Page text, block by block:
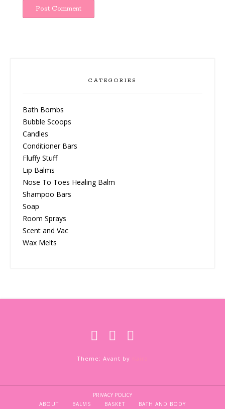
CATEGORIES
Bath Bombs
Bubble Scoops
Candles
Conditioner Bars
Fluffy Stuff
Lip Balms
Nose To Toes Healing Balm
Shampoo Bars
Soap
Room Sprays
Scent and Vac
Wax Melts
Theme: Avant by
PRIVACY POLICY
ABOUT
BALMS BASKET BATH AND BODY